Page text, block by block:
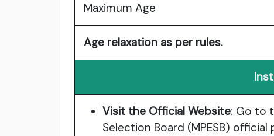
Maximum Age
Age relaxation as per rules.
Visit the Official Website: Go to
Selection Board (MPESB) official